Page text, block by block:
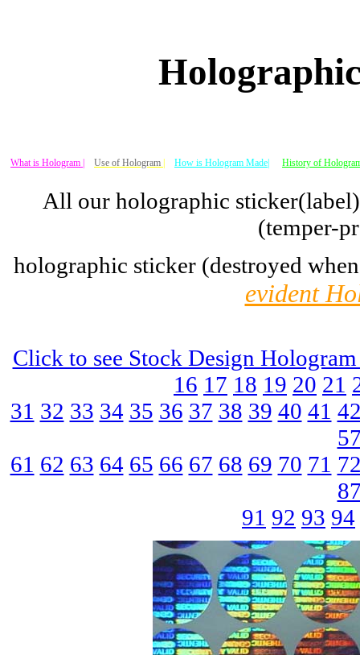
What is Hologram | Use of Hologram | How is Hologram Made| History of
All our holographic
(temper-
holographic sticker (destroyed
evident
Click to see Stock Design
16 17 18 19 20 21
31 32 33 34 35 36 37 38 39 40 41
61 62 63 64 65 66 67 68 69 70 71
91 92 93 94